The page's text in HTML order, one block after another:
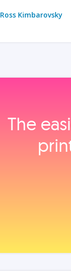
Ross Kimbarovsky
The